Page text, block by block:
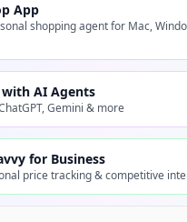
App
shopping agent for Mac,
AI Agents
Gemini & more
for Business
price tracking & competitive